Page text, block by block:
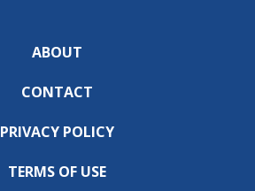
ABOUT
CONTACT
PRIVACY POLICY
TERMS OF USE